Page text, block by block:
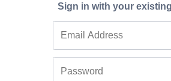
Sign in with your